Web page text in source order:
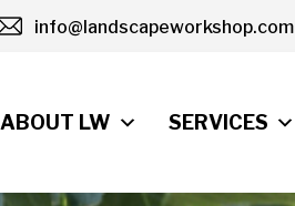
info@landscapeworkshop.com
ABOUT LW SERVICES